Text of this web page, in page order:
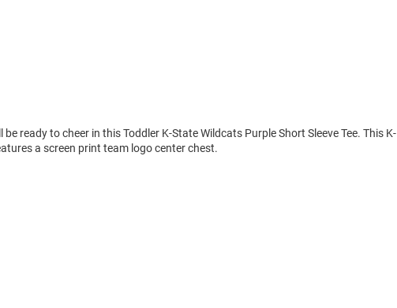
ready to cheer in this Toddler K-State Wildcats Purple Short Sleeve Tee. This K-
a screen print team logo center chest.